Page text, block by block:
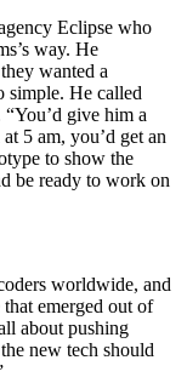
Eclipse who
way. He
wanted a
simple. He called
give him a
5 am, you’d get an
to show the
be ready to work on
worldwide, and
emerged out of
about pushing
new tech should